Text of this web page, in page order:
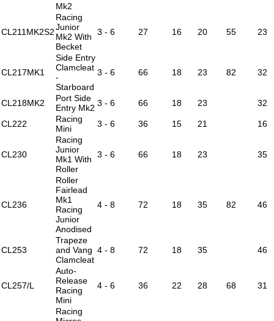
Mk2
CL211MK2S2
Racing
Junior
Mk2 With
Becket
3 - 6 27 16 20 55 23
CL217MK1
Side Entry
Clamcleat
-
Starboard
3 - 6 66 18 23 82 32
CL218MK2
Port Side
Entry Mk2 3 - 6 66 18 23 32
CL222
Racing
Mini
3 - 6 36 15 21 16
CL230
Racing
Junior
Mk1 With
Roller
3 - 6 66 18 23 35
CL236
Roller
Fairlead
Mk1
Racing
Junior
Anodised
4 - 8 72 18 35 82 46
CL253
Trapeze
and Vang
Clamcleat
4 - 8 72 18 35 46
CL257/L
Auto-
Release
Racing
Mini
4 - 6 36 22 28 68 31
Racing